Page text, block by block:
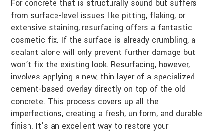
For concrete that is structurally sound but suffers
from surface-level issues like pitting, flaking, or
extensive staining, resurfacing offers a fantastic
cosmetic fix. If the surface is already crumbling, a
sealant alone will only prevent further damage but
won’t fix the existing look. Resurfacing, however,
involves applying a new, thin layer of a specialized
cement-based overlay directly on top of the old
concrete. This process covers up all the
imperfections, creating a fresh, uniform, and durable
finish. It’s an excellent way to restore your